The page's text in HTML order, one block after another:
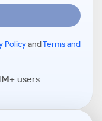
PolicyandTerms and
users